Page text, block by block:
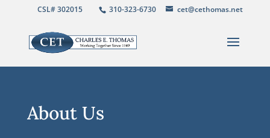
CSL# 302015 310-323-6730 cet@cethomas.net
About Us